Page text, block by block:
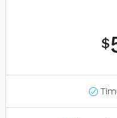
$